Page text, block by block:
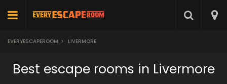
EVERYESCAPEROOM > LIVERMORE
Best escape rooms in Livermore